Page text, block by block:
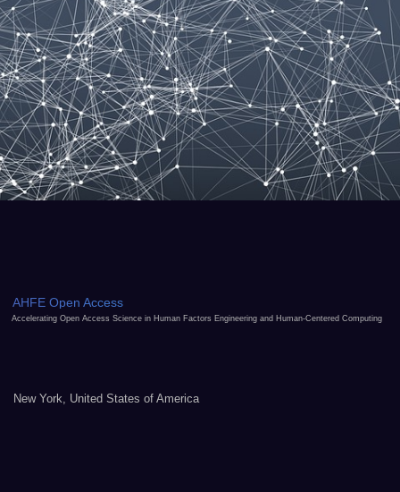
AHFE Open Access
Accelerating Open Access Science in Human Factors Engineering and Human-Centered Computing
New York, United States of America